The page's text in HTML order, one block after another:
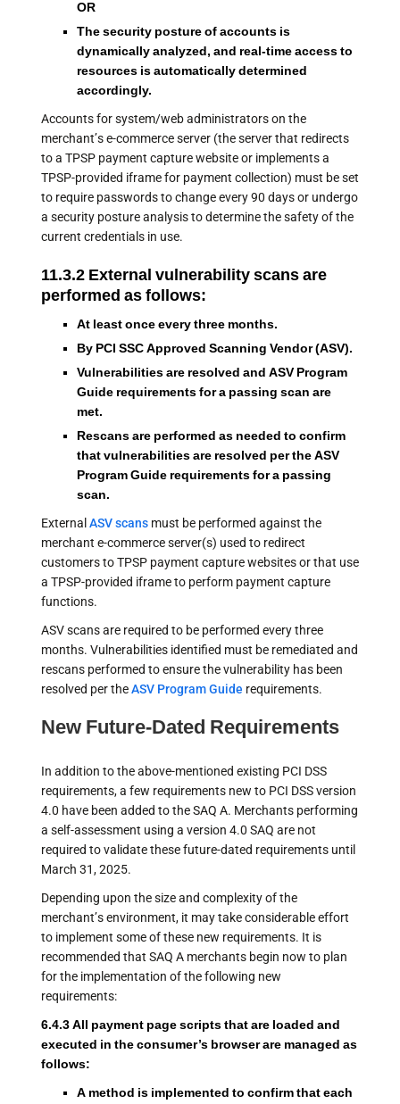
OR
The security posture of accounts is
dynamically analyzed, and real-time access to
resources is automatically determined
accordingly.
Accounts for system/web administrators on the
merchant’s e-commerce server (the server that redirects
to a TPSP payment capture website or implements a
TPSP-provided iframe for payment collection) must be set
to require passwords to change every 90 days or undergo
a security posture analysis to determine the safety of the
current credentials in use.
11.3.2 External vulnerability scans are
performed as follows:
At least once every three months.
By PCI SSC Approved Scanning Vendor (ASV).
Vulnerabilities are resolved and ASV Program
Guide requirements for a passing scan are
met.
Rescans are performed as needed to confirm
that vulnerabilities are resolved per the ASV
Program Guide requirements for a passing
scan.
External ASV scansmust be performed against the
merchant e-commerce server(s) used to redirect
customers to TPSP payment capture websites or that use
a TPSP-provided iframe to perform payment capture
functions.
ASV scans are required to be performed every three
months. Vulnerabilities identified must be remediated and
rescans performed to ensure the vulnerability has been
resolved per theASV Program Guide requirements.
New Future-Dated Requirements
In addition to the above-mentioned existing PCI DSS
requirements, a few requirements new to PCI DSS version
4.0 have been added to the SAQ A. Merchants performing
a self-assessment using a version 4.0 SAQ are not
required to validate these future-dated requirements until
March 31, 2025.
Depending upon the size and complexity of the
merchant’s environment, it may take considerable effort
to implement some of these new requirements. It is
recommended that SAQ A merchants begin now to plan
for the implementation of the following new
requirements:
6.4.3 All payment page scripts that are loaded and
executed in the consumer’s browser are managed as
follows:
A method is implemented to confirm that each